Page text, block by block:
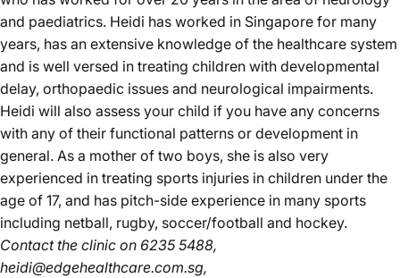
and paediatrics. Heidi has worked in Singapore for many
years, has an extensive knowledge of the healthcare system
and is well versed in treating children with developmental
delay, orthopaedic issues and neurological impairments.
Heidi will also assess your child if you have any concerns
with any of their functional patterns or development in
general. As a mother of two boys, she is also very
experienced in treating sports injuries in children under the
age of 17, and has pitch-side experience in many sports
including netball, rugby, soccer/football and hockey.
Contact the clinic on 6235 5488,
heidi@edgehealthcare.com.sg,